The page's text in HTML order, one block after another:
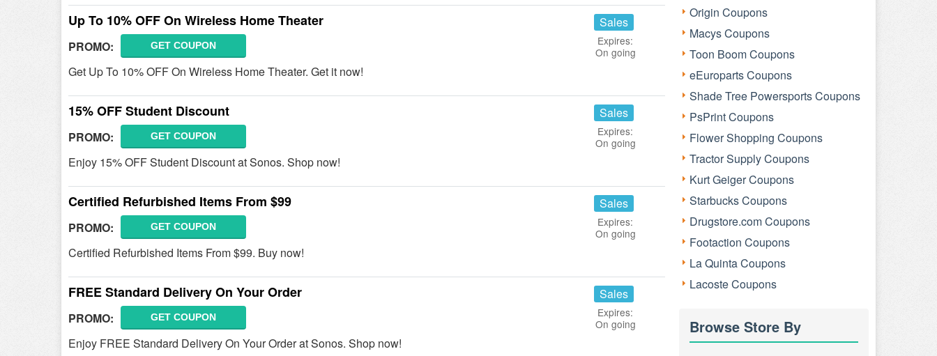
Up To 10% OFF On Wireless Home Theater
PROMO: GET COUPON
Get Up To 10% OFF On Wireless Home Theater. Get it now!
Sales
Expires:
On going
15% OFF Student Discount
PROMO: GET COUPON
Enjoy 15% OFF Student Discount at Sonos. Shop now!
Sales
Expires:
On going
Certified Refurbished Items From $99
PROMO: GET COUPON
Certified Refurbished Items From $99. Buy now!
Sales
Expires:
On going
FREE Standard Delivery On Your Order
PROMO: GET COUPON
Enjoy FREE Standard Delivery On Your Order at Sonos. Shop now!
Sales
Expires:
On going
Origin Coupons
Macys Coupons
Toon Boom Coupons
eEuroparts Coupons
Shade Tree Powersports Coupons
PsPrint Coupons
Flower Shopping Coupons
Tractor Supply Coupons
Kurt Geiger Coupons
Starbucks Coupons
Drugstore.com Coupons
Footaction Coupons
La Quinta Coupons
Lacoste Coupons
Browse Store By